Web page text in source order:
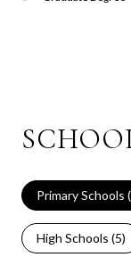
Primary Schools (
High Schools (5)